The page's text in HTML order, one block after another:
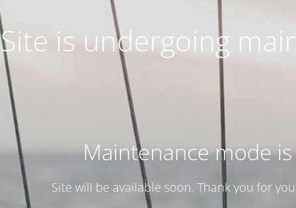
Site is undergoing
Maintenance mode
Site will be available soon. Thank you for